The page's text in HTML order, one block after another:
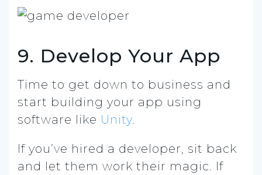
9. Develop Your App
Time to get down to business and
start building your app using
software like Unity.
If you’ve hired a developer, sit back
and let them work their magic. If